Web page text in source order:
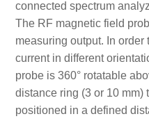
connected spectrum
The RF magnetic field
measuring output. In
current in different
probe is 360° rotatable
distance ring (3 or 10 mm)
positioned in a defined